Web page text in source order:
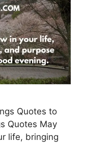
Quotes to
Quotes May
life, bringing